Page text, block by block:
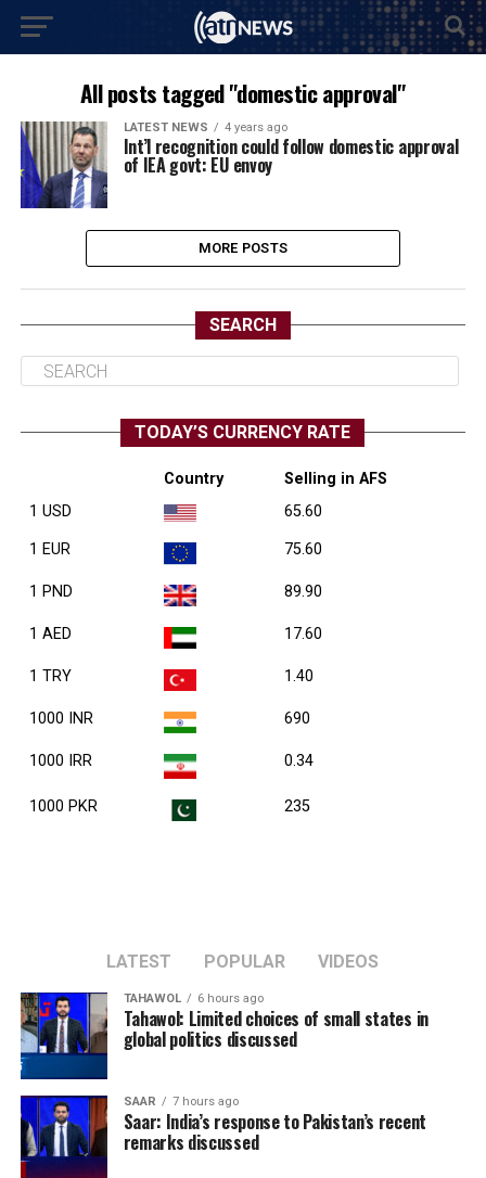
All posts tagged "domestic approval"
LATEST NEWS 4 years ago
Int’l recognition could follow domestic approval
of IEA govt: EU envoy
MORE POSTS
SEARCH
TODAY’S CURRENCY RATE
Country
Selling in AFS
1 USD
65.60
1 EUR 75.60
1 PND 89.90
1 AED 17.60
1 TRY 1.40
1000 INR 690
1000 IRR 0.34
1000 PKR 235
LATEST POPULAR VIDEOS
TAHAWOL 6 hours ago
Tahawol: Limited choices of small states in
global politics discussed
SAAR 7 hours ago
Saar: India’s response to Pakistan’s recent
remarks discussed